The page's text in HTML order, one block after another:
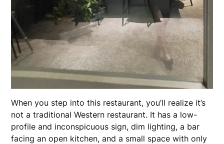
When you step into this restaurant, you’ll realize it’s
not a traditional Western restaurant. It has a low-
profile and inconspicuous sign, dim lighting, a bar
facing an open kitchen, and a small space with only